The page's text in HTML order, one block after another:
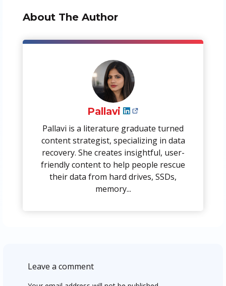
About The Author
Pallavi
Pallavi is a literature graduate turned
content strategist, specializing in data
recovery. She creates insightful, user-
friendly content to help people rescue
their data from hard drives, SSDs,
memory...
Leave a comment